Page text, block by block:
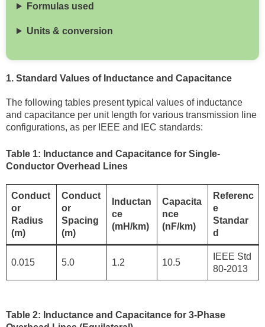
Formulas used
Units & conversion
1. Standard Values of Inductance and Capacitance
The following tables present typical values of inductance
and capacitance per unit length for various transmission line
configurations, as per IEEE and IEC standards:
Table 1: Inductance and Capacitance for Single-
Conductor Overhead Lines
Conduct
or
Radius
(m)
Conduct
or
Spacing
(m)
Inductan
ce
(mH/km)
Capacita
nce
(nF/km)
Referenc
e
Standar
d
0.015 5.0 1.2 10.5
IEEE Std
80-2013
Table 2: Inductance and Capacitance for 3-Phase